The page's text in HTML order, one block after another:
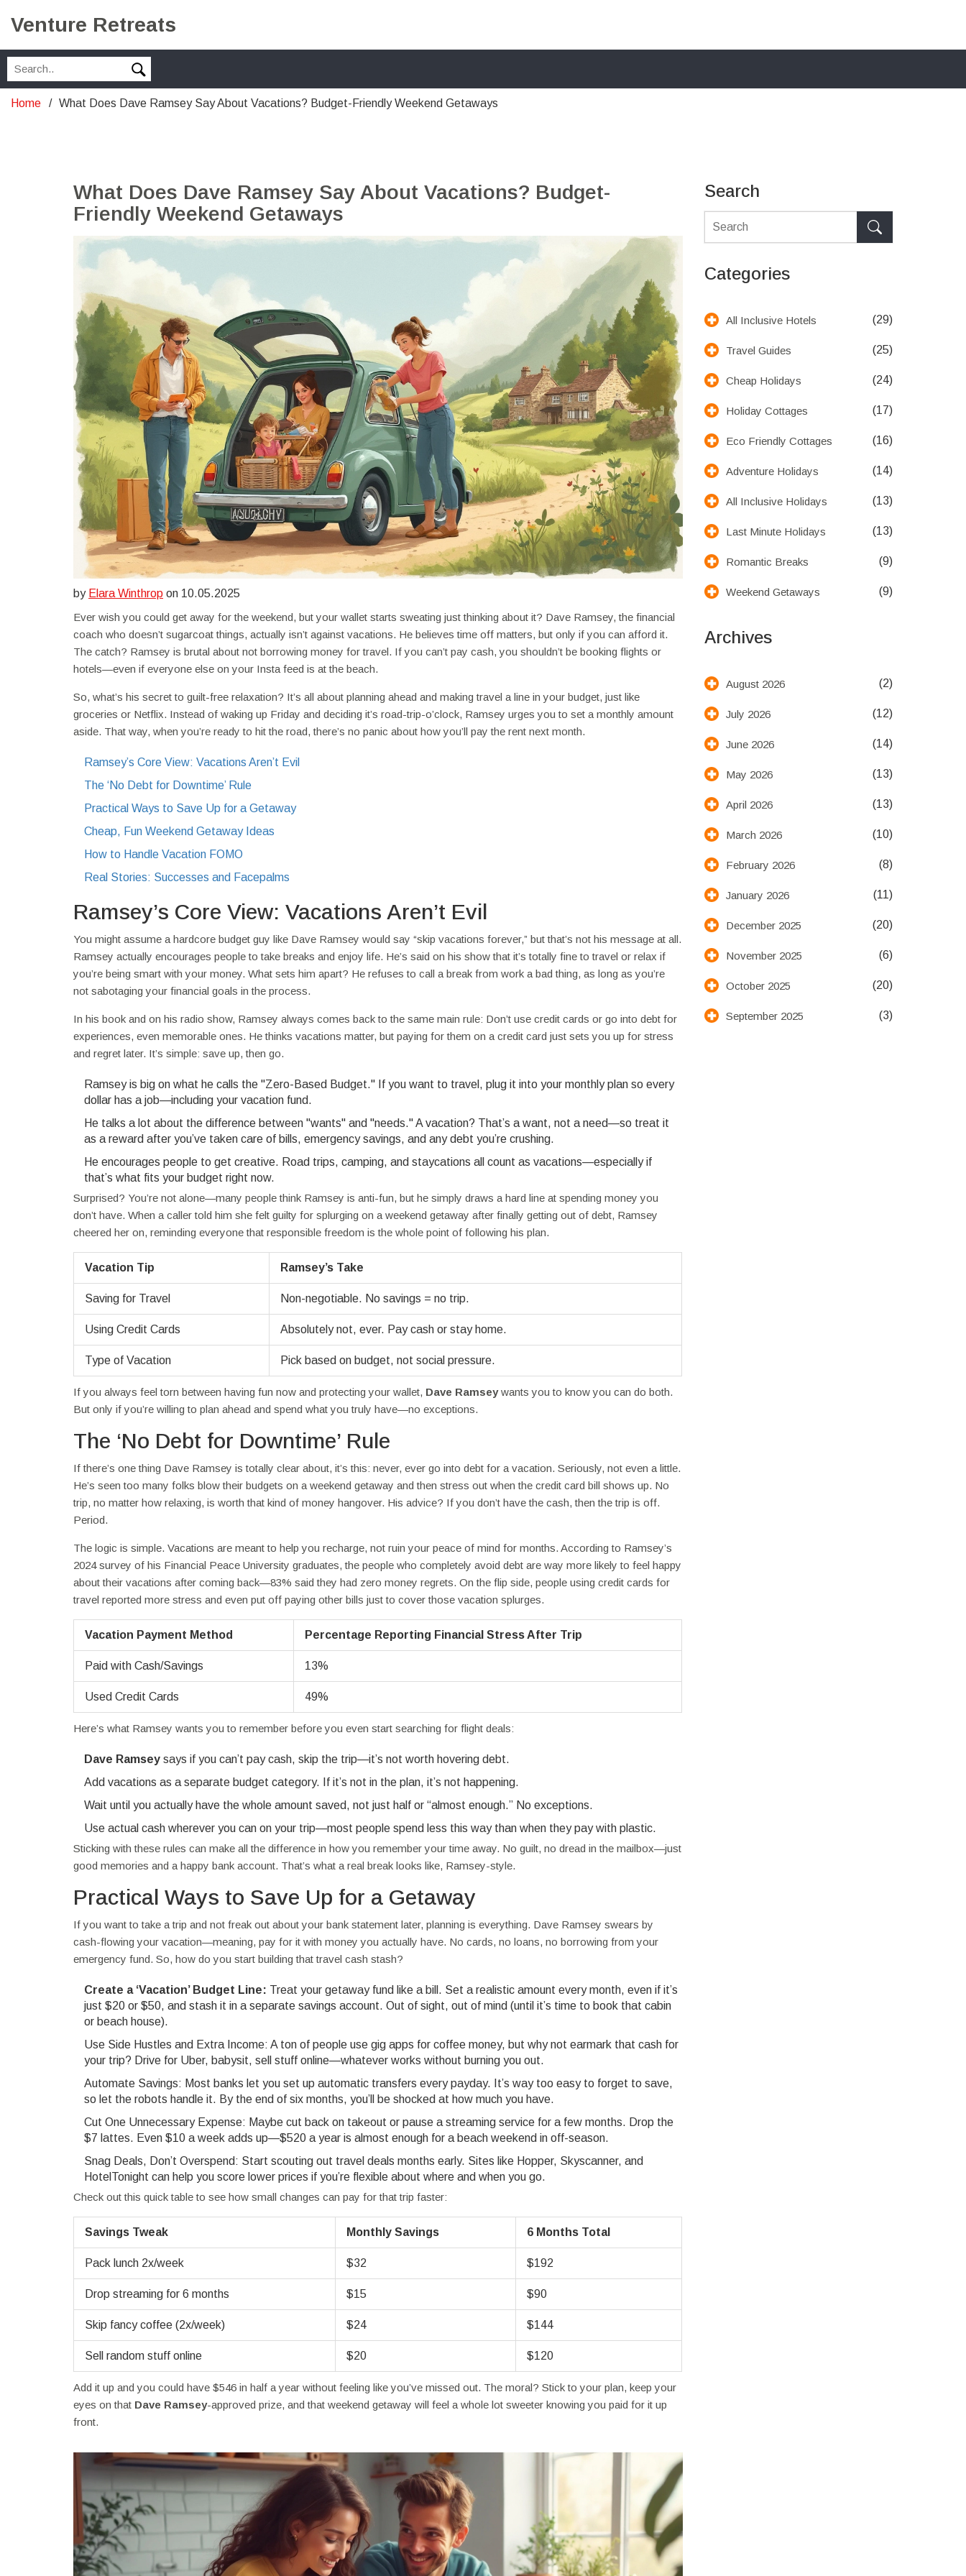
Venture Retreats
Home What Does Dave Ramsey Say About Vacations? Budget-Friendly Weekend Getaways
What Does Dave Ramsey Say About Vacations? Budget-
Friendly Weekend Getaways
by Elara Winthrop on 10.05.2025
Ever wish you could get away for the weekend, but your wallet starts sweating just thinking about it? Dave Ramsey, the financial
coach who doesn’t sugarcoat things, actually isn’t against vacations. He believes time off matters, but only if you can afford it.
The catch? Ramsey is brutal about not borrowing money for travel. If you can’t pay cash, you shouldn’t be booking flights or
hotels—even if everyone else on your Insta feed is at the beach.
So, what’s his secret to guilt-free relaxation? It’s all about planning ahead and making travel a line in your budget, just like
groceries or Netflix. Instead of waking up Friday and deciding it’s road-trip-o’clock, Ramsey urges you to set a monthly amount
aside. That way, when you’re ready to hit the road, there’s no panic about how you’ll pay the rent next month.
Ramsey’s Core View: Vacations Aren’t Evil
The ‘No Debt for Downtime’ Rule
Practical Ways to Save Up for a Getaway
Cheap, Fun Weekend Getaway Ideas
How to Handle Vacation FOMO
Real Stories: Successes and Facepalms
Ramsey’s Core View: Vacations Aren’t Evil
You might assume a hardcore budget guy like Dave Ramsey would say “skip vacations forever,” but that’s not his message at all.
Ramsey actually encourages people to take breaks and enjoy life. He’s said on his show that it’s totally fine to travel or relax if
you’re being smart with your money. What sets him apart? He refuses to call a break from work a bad thing, as long as you’re
not sabotaging your financial goals in the process.
In his book and on his radio show, Ramsey always comes back to the same main rule: Don’t use credit cards or go into debt for
experiences, even memorable ones. He thinks vacations matter, but paying for them on a credit card just sets you up for stress
and regret later. It’s simple: save up, then go.
Ramsey is big on what he calls the "Zero-Based Budget." If you want to travel, plug it into your monthly plan so every
dollar has a job—including your vacation fund.
He talks a lot about the difference between "wants" and "needs." A vacation? That’s a want, not a need—so treat it
as a reward after you’ve taken care of bills, emergency savings, and any debt you’re crushing.
He encourages people to get creative. Road trips, camping, and staycations all count as vacations—especially if
that’s what fits your budget right now.
Surprised? You’re not alone—many people think Ramsey is anti-fun, but he simply draws a hard line at spending money you
don’t have. When a caller told him she felt guilty for splurging on a weekend getaway after finally getting out of debt, Ramsey
cheered her on, reminding everyone that responsible freedom is the whole point of following his plan.
Vacation Tip Ramsey’s Take
Saving for Travel Non-negotiable. No savings = no trip.
Using Credit Cards Absolutely not, ever. Pay cash or stay home.
Type of Vacation Pick based on budget, not social pressure.
If you always feel torn between having fun now and protecting your wallet, Dave Ramseywants you to know you can do both.
But only if you’re willing to plan ahead and spend what you truly have—no exceptions.
The ‘No Debt for Downtime’ Rule
If there’s one thing Dave Ramsey is totally clear about, it’s this: never, ever go into debt for a vacation. Seriously, not even a little.
He’s seen too many folks blow their budgets on a weekend getaway and then stress out when the credit card bill shows up. No
trip, no matter how relaxing, is worth that kind of money hangover. His advice? If you don’t have the cash, then the trip is off.
Period.
The logic is simple. Vacations are meant to help you recharge, not ruin your peace of mind for months. According to Ramsey’s
2024 survey of his Financial Peace University graduates, the people who completely avoid debt are way more likely to feel happy
about their vacations after coming back—83% said they had zero money regrets. On the flip side, people using credit cards for
travel reported more stress and even put off paying other bills just to cover those vacation splurges.
Vacation Payment Method Percentage Reporting Financial Stress After Trip
Paid with Cash/Savings 13%
Used Credit Cards 49%
Here’s what Ramsey wants you to remember before you even start searching for flight deals:
Dave Ramsey says if you can’t pay cash, skip the trip—it’s not worth hovering debt.
Add vacations as a separate budget category. If it’s not in the plan, it’s not happening.
Wait until you actually have the whole amount saved, not just half or “almost enough.” No exceptions.
Use actual cash wherever you can on your trip—most people spend less this way than when they pay with plastic.
Sticking with these rules can make all the difference in how you remember your time away. No guilt, no dread in the mailbox—just
good memories and a happy bank account. That’s what a real break looks like, Ramsey-style.
Practical Ways to Save Up for a Getaway
If you want to take a trip and not freak out about your bank statement later, planning is everything. Dave Ramsey swears by
cash-flowing your vacation—meaning, pay for it with money you actually have. No cards, no loans, no borrowing from your
emergency fund. So, how do you start building that travel cash stash?
Create a ‘Vacation’ Budget Line: Treat your getaway fund like a bill. Set a realistic amount every month, even if it’s
just $20 or $50, and stash it in a separate savings account. Out of sight, out of mind (until it’s time to book that cabin
or beach house).
Use Side Hustles and Extra Income: A ton of people use gig apps for coffee money, but why not earmark that cash for
your trip? Drive for Uber, babysit, sell stuff online—whatever works without burning you out.
Automate Savings: Most banks let you set up automatic transfers every payday. It’s way too easy to forget to save,
so let the robots handle it. By the end of six months, you’ll be shocked at how much you have.
Cut One Unnecessary Expense: Maybe cut back on takeout or pause a streaming service for a few months. Drop the
$7 lattes. Even $10 a week adds up—$520 a year is almost enough for a beach weekend in off-season.
Snag Deals, Don’t Overspend: Start scouting out travel deals months early. Sites like Hopper, Skyscanner, and
HotelTonight can help you score lower prices if you’re flexible about where and when you go.
Check out this quick table to see how small changes can pay for that trip faster:
Savings Tweak Monthly Savings 6 Months Total
Pack lunch 2x/week $32 $192
Drop streaming for 6 months $15 $90
Skip fancy coffee (2x/week) $24 $144
Sell random stuff online $20 $120
Add it up and you could have $546 in half a year without feeling like you’ve missed out. The moral? Stick to your plan, keep your
eyes on that Dave Ramsey-approved prize, and that weekend getaway will feel a whole lot sweeter knowing you paid for it up
front.
Search
Categories
All Inclusive Hotels (29)
Travel Guides (25)
Cheap Holidays (24)
Holiday Cottages (17)
Eco Friendly Cottages (16)
Adventure Holidays (14)
All Inclusive Holidays (13)
Last Minute Holidays (13)
Romantic Breaks (9)
Weekend Getaways (9)
Archives
August 2026 (2)
July 2026 (12)
June 2026 (14)
May 2026 (13)
April 2026 (13)
March 2026 (10)
February 2026 (8)
January 2026 (11)
December 2025 (20)
November 2025 (6)
October 2025 (20)
September 2025 (3)